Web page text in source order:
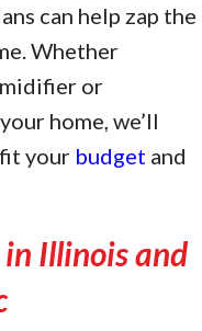
can help zap the
Whether
or
home, we’ll
your budget and
in Illinois and